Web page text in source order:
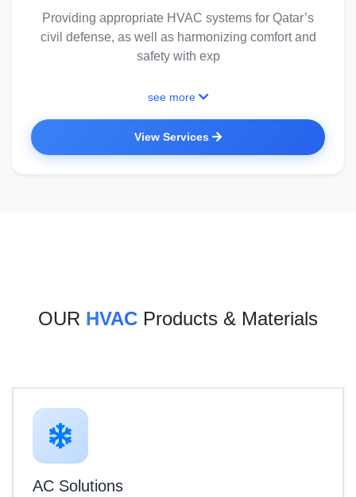
Providing appropriate HVAC systems for Qatar’s
civil defense, as well as harmonizing comfort and
safety with exp
see more
View Services
OUR HVAC Products & Materials
AC Solutions